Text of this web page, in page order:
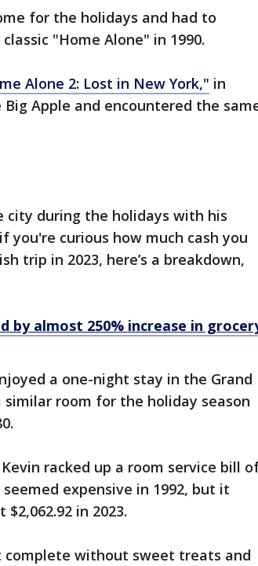
for the holidays and had to
"Home Alone" in 1990.
Alone 2: Lost in New York," in
Apple and encountered the
city during the holidays with his
you're curious how much cash you
trip in 2023, here’s a breakdown,
by almost 250% increase in
a one-night stay in the Grand
similar room for the holiday season
racked up a room service bill
expensive in 1992, but it
in 2023.
complete without sweet treats and